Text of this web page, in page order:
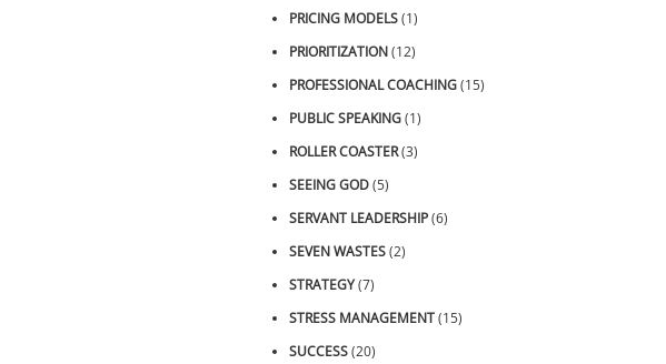
PRICING MODELS(1)
PRIORITIZATION(12)
PROFESSIONAL COACHING(15)
PUBLIC SPEAKING(1)
ROLLER COASTER(3)
SEEING GOD(5)
SERVANT LEADERSHIP(6)
SEVEN WASTES(2)
STRATEGY(7)
STRESS MANAGEMENT(15)
SUCCESS(20)